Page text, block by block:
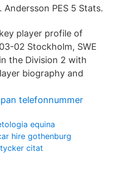
PES 5 Stats.
player profile of
02 Stockholm, SWE
the Division 2 with
biography and
telefonnummer
equina
hire gothenburg
citat